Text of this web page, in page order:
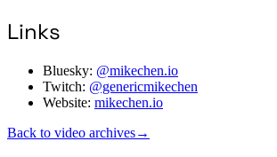
Links
Bluesky: @mikechen.io
Twitch: @genericmikechen
Website: mikechen.io
Back to video archives→